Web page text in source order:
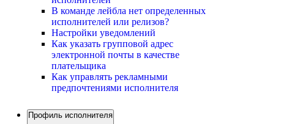
В команде лейбла нет определенных
исполнителей или релизов?
Настройки уведомлений
Как указать групповой адрес
электронной почты в качестве
плательщика
Как управлять рекламными
предпочтениями исполнителя
Профиль исполнителя